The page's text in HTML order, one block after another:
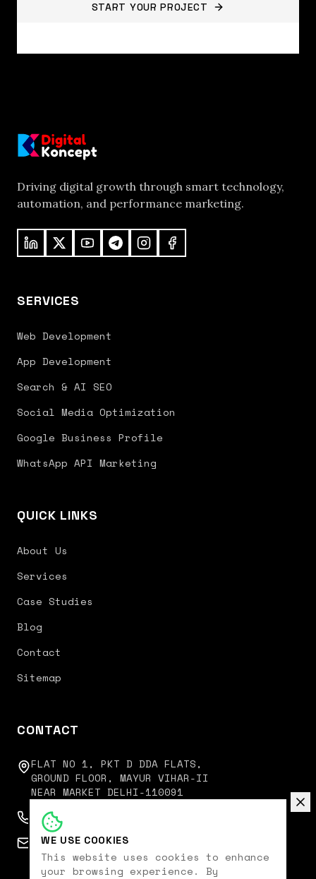
START YOUR PROJECT
Driving digital growth through smart technology,
automation, and performance marketing.
SERVICES
Web Development
App Development
Search & AI SEO
Social Media Optimization
Google Business Profile
WhatsApp API Marketing
QUICK LINKS
About Us
Services
Case Studies
Blog
Contact
Sitemap
CONTACT
FLAT NO 1, PKT D DDA FLATS,
GROUND FLOOR, MAYUR VIHAR-II
NEAR MARKET DELHI-110091
+91 9350751751
connect@digitalkoncept.in
WE USE COOKIES
This website uses cookies to enhance
your browsing experience. By